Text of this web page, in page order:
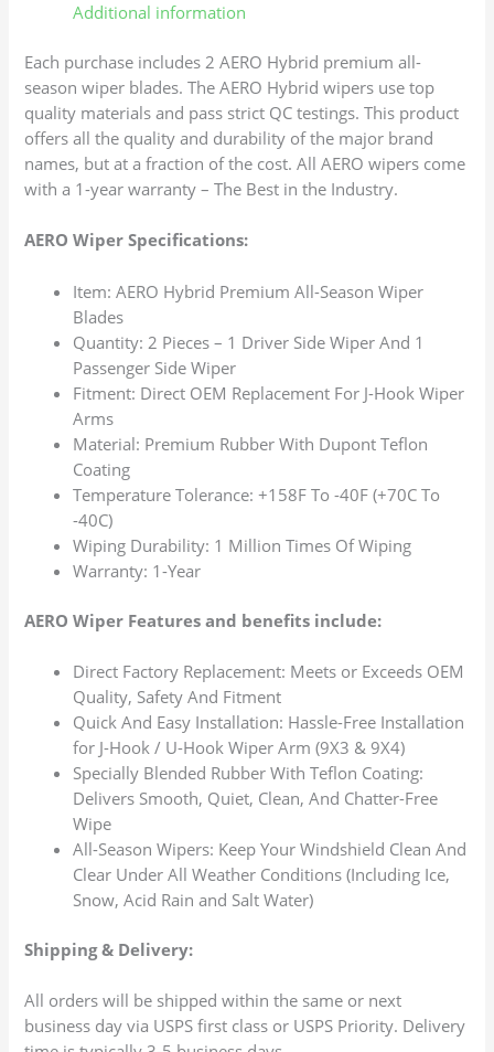
Additional information
Each purchase includes 2 AERO Hybrid premium all-
season wiper blades. The AERO Hybrid wipers use top
quality materials and pass strict QC testings. This product
offers all the quality and durability of the major brand
names, but at a fraction of the cost. All AERO wipers come
with a 1-year warranty – The Best in the Industry.
AERO Wiper Specifications:
Item: AERO Hybrid Premium All-Season Wiper
Blades
Quantity: 2 Pieces – 1 Driver Side Wiper And 1
Passenger Side Wiper
Fitment: Direct OEM Replacement For J-Hook Wiper
Arms
Material: Premium Rubber With Dupont Teflon
Coating
Temperature Tolerance: +158F To -40F (+70C To
-40C)
Wiping Durability: 1 Million Times Of Wiping
Warranty: 1-Year
AERO Wiper Features and benefits include:
Direct Factory Replacement: Meets or Exceeds OEM
Quality, Safety And Fitment
Quick And Easy Installation: Hassle-Free Installation
for J-Hook / U-Hook Wiper Arm (9X3 & 9X4)
Specially Blended Rubber With Teflon Coating:
Delivers Smooth, Quiet, Clean, And Chatter-Free
Wipe
All-Season Wipers: Keep Your Windshield Clean And
Clear Under All Weather Conditions (Including Ice,
Snow, Acid Rain and Salt Water)
Shipping & Delivery:
All orders will be shipped within the same or next
business day via USPS first class or USPS Priority. Delivery